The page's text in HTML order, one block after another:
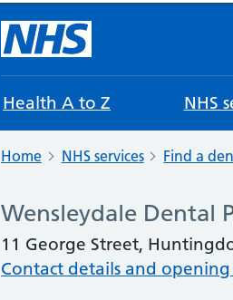
Health A to Z NHS
Home NHS services Find a
Wensleydale Dental
11 George Street,
Contact details and